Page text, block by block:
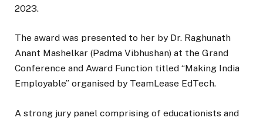
2023.
The award was presented to her by Dr. Raghunath
Anant Mashelkar (Padma Vibhushan) at the Grand
Conference and Award Function titled “Making India
Employable” organised by TeamLease EdTech.
A strong jury panel comprising of educationists and